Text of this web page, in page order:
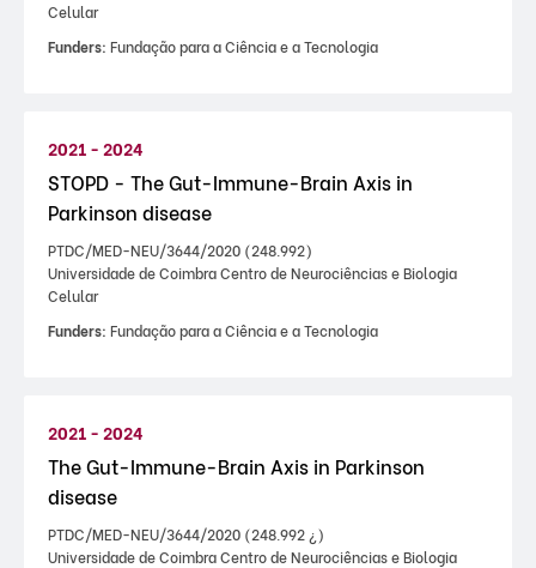
Celular
Funders: Fundação para a Ciência e a Tecnologia
2021 - 2024
STOPD - The Gut-Immune-Brain Axis in
Parkinson disease
PTDC/MED-NEU/3644/2020 (248.992)
Universidade de Coimbra Centro de Neurociências e Biologia
Celular
Funders: Fundação para a Ciência e a Tecnologia
2021 - 2024
The Gut-Immune-Brain Axis in Parkinson
disease
PTDC/MED-NEU/3644/2020 (248.992 ¿)
Universidade de Coimbra Centro de Neurociências e Biologia